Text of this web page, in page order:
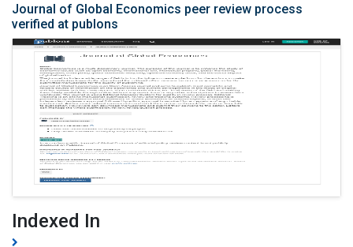
Journal of Global Economics peer review process
verified at publons
Indexed In